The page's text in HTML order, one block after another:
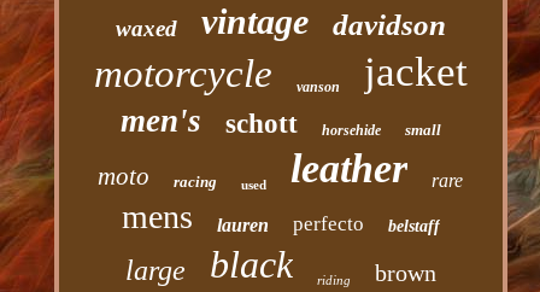
waxed vintage davidson
motorcycle vanson jacket
men's schott horsehide small
moto racing used leather rare
mens lauren perfecto belstaff
large black riding brown